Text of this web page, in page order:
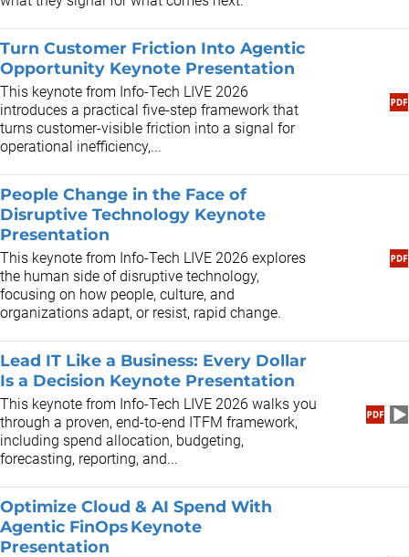
Turn Customer Friction Into Agentic
Opportunity Keynote Presentation
This keynote from Info-Tech LIVE 2026
introduces a practical five-step framework that
turns customer-visible friction into a signal for
operational inefficiency,...
People Change in the Face of
Disruptive Technology Keynote
Presentation
​This keynote from Info-Tech LIVE 2026 explores
the human side of disruptive technology,
focusing on how people, culture, and
organizations adapt, or resist, rapid change.
Lead IT Like a Business: Every Dollar
Is a Decision Keynote Presentation
This keynote from Info-Tech LIVE 2026 walks you
through a proven, end-to-end ITFM framework,
including spend allocation, budgeting,
forecasting, reporting, and...
Optimize Cloud & AI Spend With
Agentic FinOps Keynote
Presentation